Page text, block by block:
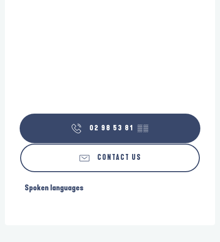
02 98 53 81 ▒▒
CONTACT US
Spoken languages
Spoken languages